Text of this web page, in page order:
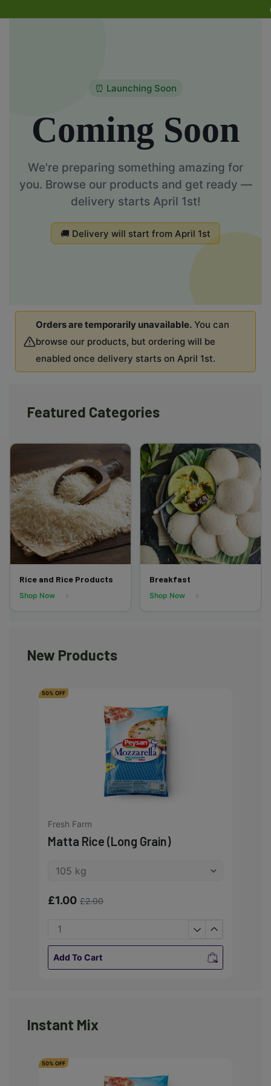
🚚
⏰ Launching Soon
Coming Soon
We're preparing something amazing for
you. Browse our products and get ready —
delivery starts April 1st!
🚚 Delivery will start from April 1st
Orders are temporarily unavailable.You can
browse our products, but ordering will be
enabled once delivery starts on April 1st.
Featured Categories
Rice and Rice Products
Shop Now
Breakfast
Shop Now
New Products
50% OFF
Fresh Farm
Matta Rice (Long Grain)
£1.00 £2.00
Add To Cart
Instant Mix
50% OFF